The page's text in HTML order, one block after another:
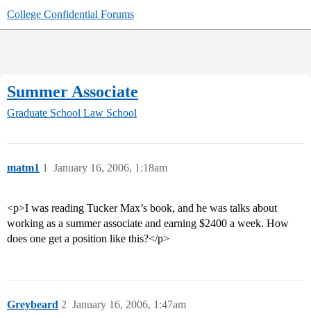
College Confidential Forums
Summer Associate
Graduate School Law School
matm1 January 16, 2006, 1:18am
1
<p>I was reading Tucker Max’s book, and he was talks about
working as a summer associate and earning $2400 a week. How
does one get a position like this?</p>
Greybeard January 16, 2006, 1:47am
2